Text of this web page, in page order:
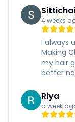
4 weeks
I always
Making
my hair
better
Riya
a week